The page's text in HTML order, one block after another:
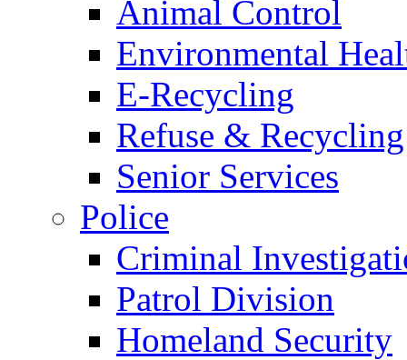
Animal Control
Environmental
E-Recycling
Refuse & Recycling
Senior Services
Police
Criminal
Patrol Division
Homeland Security